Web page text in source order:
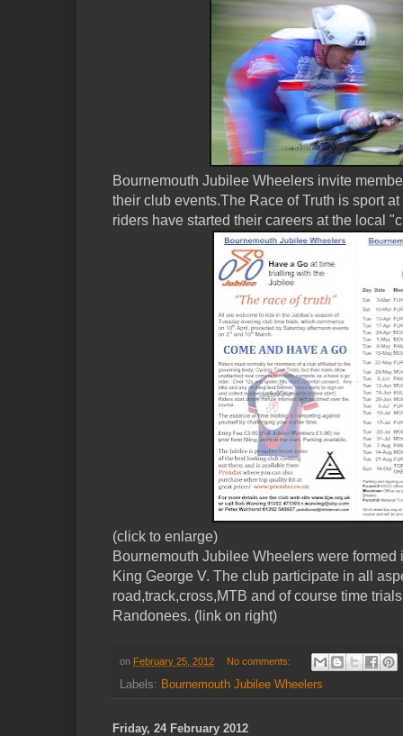
Bournemouth Jubilee Wheelers invite
their club events.The Race of Truth is sport
riders have started their careers at the local
(click to enlarge)
Bournemouth Jubilee Wheelers were
King George V. The club participate in all
road,track,cross,MTB and of course time
Randonees. (link on right)
on February 25, 2012 No comments:
Labels: Bournemouth Jubilee Wheelers
Friday, 24 February 2012